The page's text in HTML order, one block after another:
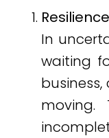
In
waiting
moving.